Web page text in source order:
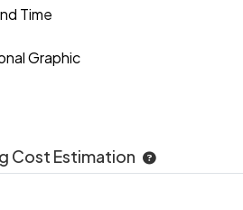
Time
Graphic
Cost Estimation